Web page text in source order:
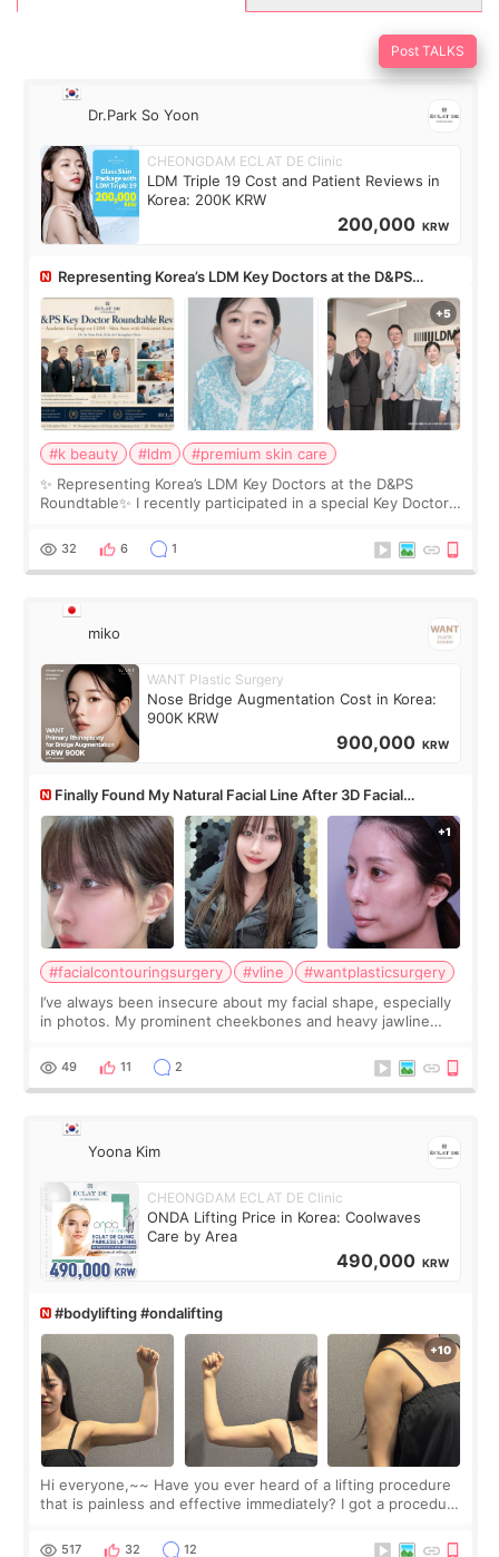
Post TALKS
Dr.Park So Yoon
CHEONGDAM ECLAT DE Clinic
LDM Triple 19 Cost and Patient Reviews in
Korea: 200K KRW
200,000 KRW
Representing Korea’s LDM Key Doctors at the D&PS
Roundtable
#k beauty #ldm
#premium skin care
✨ Representing Korea’s LDM Key Doctors at the D&PS
Roundtable✨ I recently participated in a special Key Doctor
monthly academic publications for p
32 6 1
miko
WANT Plastic Surgery
Nose Bridge Augmentation Cost in Korea:
900K KRW
900,000 KRW
Finally Found My Natural Facial Line After 3D Facial
Contouring + Fat Grafting ✨
#facialcontouringsurgery #vline
#wantplasticsurgery
I’ve always been insecure about my facial shape, especially
in photos. My prominent cheekbones and heavy jawline
balanced appearance. Since f
49 11 2
Yoona Kim
CHEONGDAM ECLAT DE Clinic
ONDA Lifting Price in Korea: Coolwaves
Care by Area
490,000 KRW
#bodylifting #ondalifting
Hi everyone,~~ Have you ever heard of a lifting procedure
that is painless and effective immediately? I got a procedure
since I work as a
517 32 12